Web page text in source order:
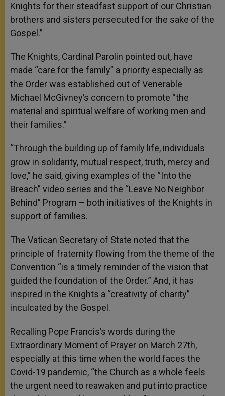
Knights for their steadfast support of our Christian
brothers and sisters persecuted for the sake of the
Gospel.”
The Knights, Cardinal Parolin pointed out, have
made “care for the family” a priority especially as
the Order was established out of Venerable
Michael McGivney’s concern to promote “the
material and spiritual welfare of working men and
their families.”
“Through the building up of family life, individuals
grow in solidarity, mutual respect, truth, mercy and
love,” he said, giving examples of the “Into the
Breach” video series and the “Leave No Neighbor
Behind” Program – both initiatives of the Knights in
support of families.
The Vatican Secretary of State noted that the
principle of fraternity flowing from the theme of the
Convention “is a timely reminder of the vision that
guided the foundation of the Order.” And, it has
inspired in the Knights a “creativity of charity”
inculcated by the Gospel.
Recalling Pope Francis’s words during the
Extraordinary Moment of Prayer on March 27th,
especially at this time when the world faces the
Covid-19 pandemic, “the Church as a whole feels
the urgent need to reawaken and put into practice